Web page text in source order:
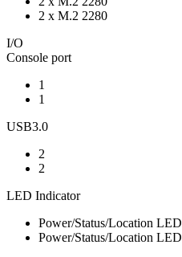
2 x M.2 2280
I/O
Console port
1
1
USB3.0
2
2
LED Indicator
Power/Status/Location LED
Power/Status/Location LED